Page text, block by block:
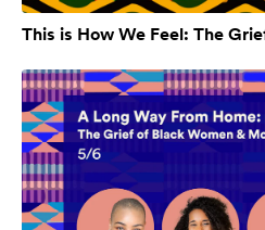
This is How We Feel: The